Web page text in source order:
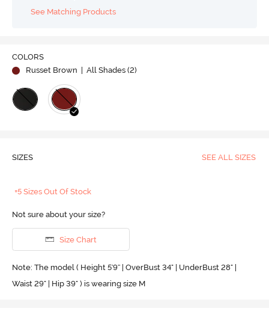
See Matching Products
COLORS
Russet Brown
| All Shades (2)
SIZES SEE ALL SIZES
+5 Sizes Out Of Stock
Not sure about your size?
Size Chart
Note: The model ( Height 5'9'' | OverBust 34" | UnderBust 28" |
Waist 29" | Hip 39" ) is wearing size M